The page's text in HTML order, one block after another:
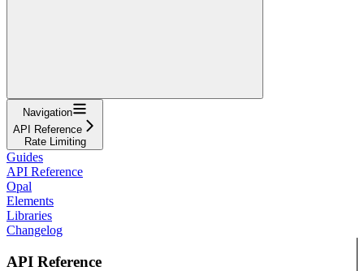
Navigation
API Reference
Rate Limiting
Guides
API Reference
Opal
Elements
Libraries
Changelog
API Reference